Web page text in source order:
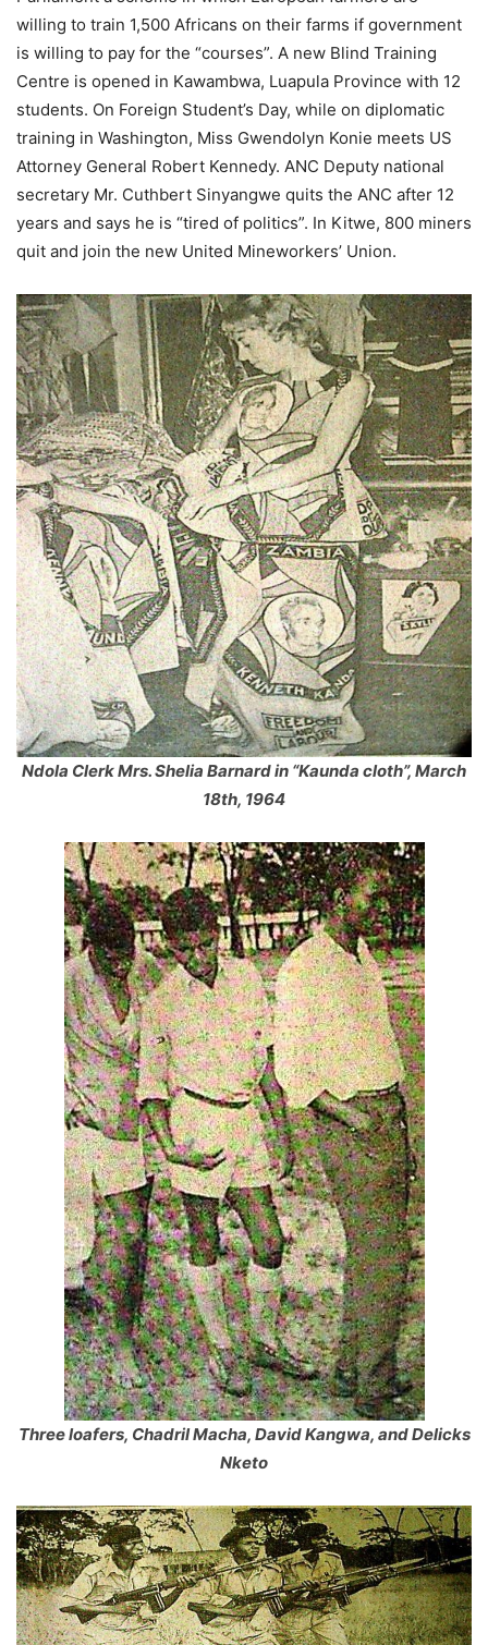
willing to train 1,500 Africans on their farms if government
is willing to pay for the “courses”. A new Blind Training
Centre is opened in Kawambwa, Luapula Province with 12
students. On Foreign Student’s Day, while on diplomatic
training in Washington, Miss Gwendolyn Konie meets US
Attorney General Robert Kennedy. ANC Deputy national
secretary Mr. Cuthbert Sinyangwe quits the ANC after 12
years and says he is “tired of politics”. In Kitwe, 800 miners
quit and join the new United Mineworkers’ Union.
Ndola Clerk Mrs. Shelia Barnard in “Kaunda cloth”, March
18th, 1964
Three loafers, Chadril Macha, David Kangwa, and Delicks
Nketo